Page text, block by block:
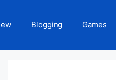
Blogging Games